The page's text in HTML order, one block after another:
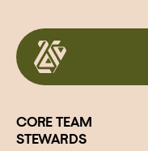
Skip
content
CORE TEAM
STEWARDS